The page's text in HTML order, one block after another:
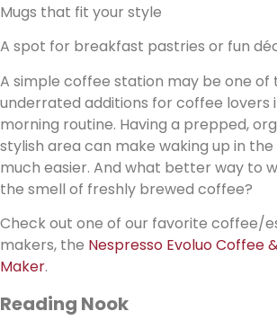
Mugs that fit your style
A spot for breakfast pastries or fun
A simple coffee station may be one of
underrated additions for coffee lovers
morning routine. Having a prepped,
stylish area can make waking up in
much easier. And what better way to
the smell of freshly brewed coffee?
Check out one of our favorite coffee/
makers, the Nespresso Evoluo Coffee
Maker.
Reading Nook